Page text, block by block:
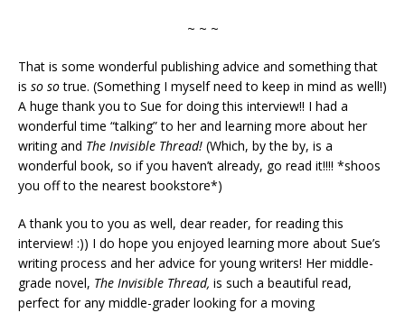
~ ~ ~
That is some wonderful publishing advice and something that
is so sotrue. (Something I myself need to keep in mind as well!)
A huge thank you to Sue for doing this interview!! I had a
wonderful time “talking” to her and learning more about her
writing and The Invisible Thread! (Which, by the by, is a
wonderful book, so if you haven’t already, go read it!!!! *shoos
you off to the nearest bookstore*)
A thank you to you as well, dear reader, for reading this
interview! :)) I do hope you enjoyed learning more about Sue’s
writing process and her advice for young writers! Her middle-
grade novel, The Invisible Thread, is such a beautiful read,
perfect for any middle-grader looking for a moving